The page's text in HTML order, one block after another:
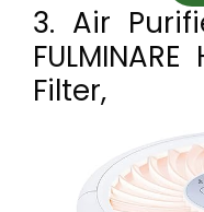
3. Air
Filter,